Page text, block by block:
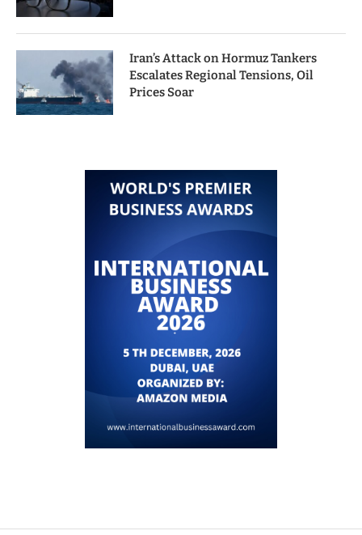
Iran’s Attack on Hormuz Tankers
Escalates Regional Tensions, Oil
Prices Soar